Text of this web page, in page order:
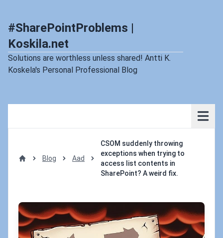
#SharePointProblems |
Koskila.net
Solutions are worthless unless shared! Antti K.
Koskela's Personal Professional Blog
Blog Aad
CSOM suddenly throwing
exceptions when trying to
access list contents in
SharePoint? A weird fix.